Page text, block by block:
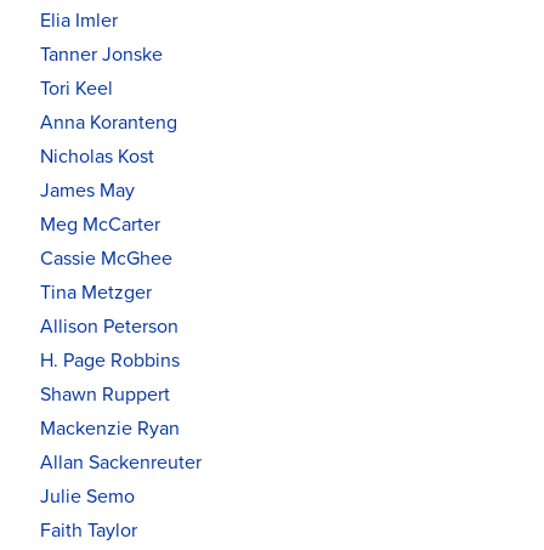
Elia Imler
Tanner Jonske
Tori Keel
Anna Koranteng
Nicholas Kost
James May
Meg McCarter
Cassie McGhee
Tina Metzger
Allison Peterson
H. Page Robbins
Shawn Ruppert
Mackenzie Ryan
Allan Sackenreuter
Julie Semo
Faith Taylor